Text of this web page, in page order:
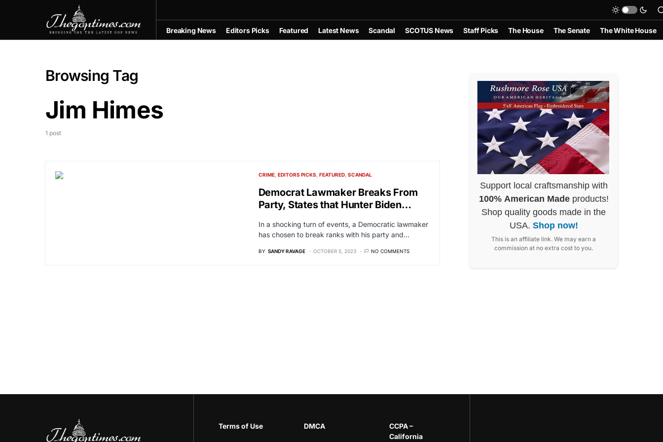
Breaking News Editors Picks Featured Latest News Scandal SCOTUS News Staff Picks The House The Senate The White House
Browsing Tag
Jim Himes
1 post
CRIME EDITORS PICKS FEATURED SCANDAL
Democrat Lawmaker Breaks From
Party, States that Hunter Biden…
In a shocking turn of events, a Democratic lawmaker
has chosen to break ranks with his party and…
BY SANDY RAVAGE OCTOBER 5, 2023 NO COMMENTS
Support local craftsmanship with
100% American Madeproducts!
Shop quality goods made in the
USA. Shop now!
This is an affiliate link. We may earn a
commission at no extra cost to you.
Terms of Use DMCA
CCPA –
California